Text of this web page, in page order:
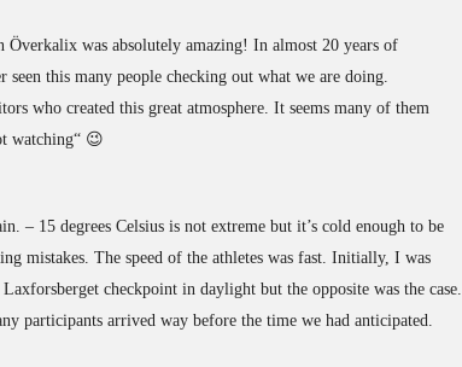
was absolutely amazing! In almost 20 years of
seen this many people checking out what we are doing.
who created this great atmosphere. It seems many of them
watching“ 😉
– 15 degrees Celsius is not extreme but it’s cold enough to be
mistakes. The speed of the athletes was fast. Initially, I was
checkpoint in daylight but the opposite was the case.
participants arrived way before the time we had anticipated.